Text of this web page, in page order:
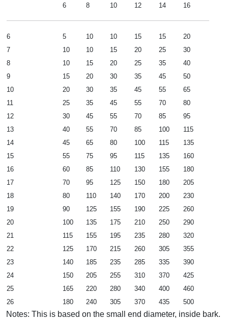
6 8 10 12 14 16
6 5 10 10 15 15
20
7
10 10 15 20 25
30
8
10 15 20 25 35
40
9
15 20 30 35 45
50
10
20 30 35 45 55
65
11
25 35 45 55 70
80
12
30 45 55 70 85
95
13
40 55 70 85 100
115
14
45 65 80 100 115
135
15
55 75 95 115 135
160
16
60 85 110 130 155
180
17
70 95 125 150 180
205
18
80 110 140 170 200
230
19
90 125 155 190 225
260
20
100 135 175 210 250
290
21
115 155 195 235 280
320
22
125 170 215 260 305
355
23
140 185 235 285 335
390
24
150 205 255 310 370
425
25
165 220 280 340 400
460
26
180 240 305 370 435 500
Notes: This is based on the small end diameter, inside bark.